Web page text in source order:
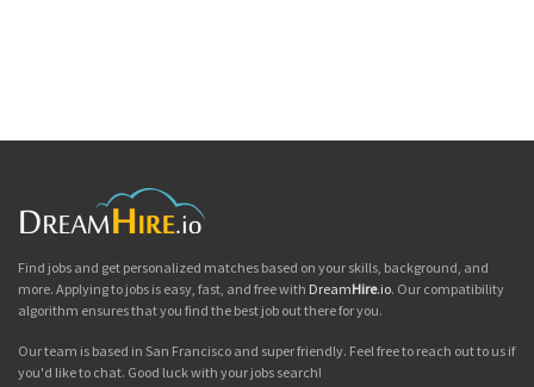
Find jobs and get personalized matches based on your skills, background, and
more. Applying to jobs is easy, fast, and free with DreamHire.io. Our compatibility
algorithm ensures that you find the best job out there for you.
Our team is based in San Francisco and super friendly. Feel free to reach out to us if
you'd like to chat. Good luck with your jobs search!